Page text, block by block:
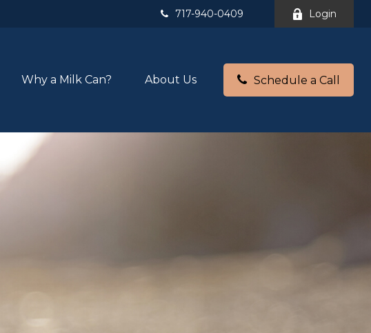
717-940-0409 Login
Why a Milk Can? About Us Schedule a Call